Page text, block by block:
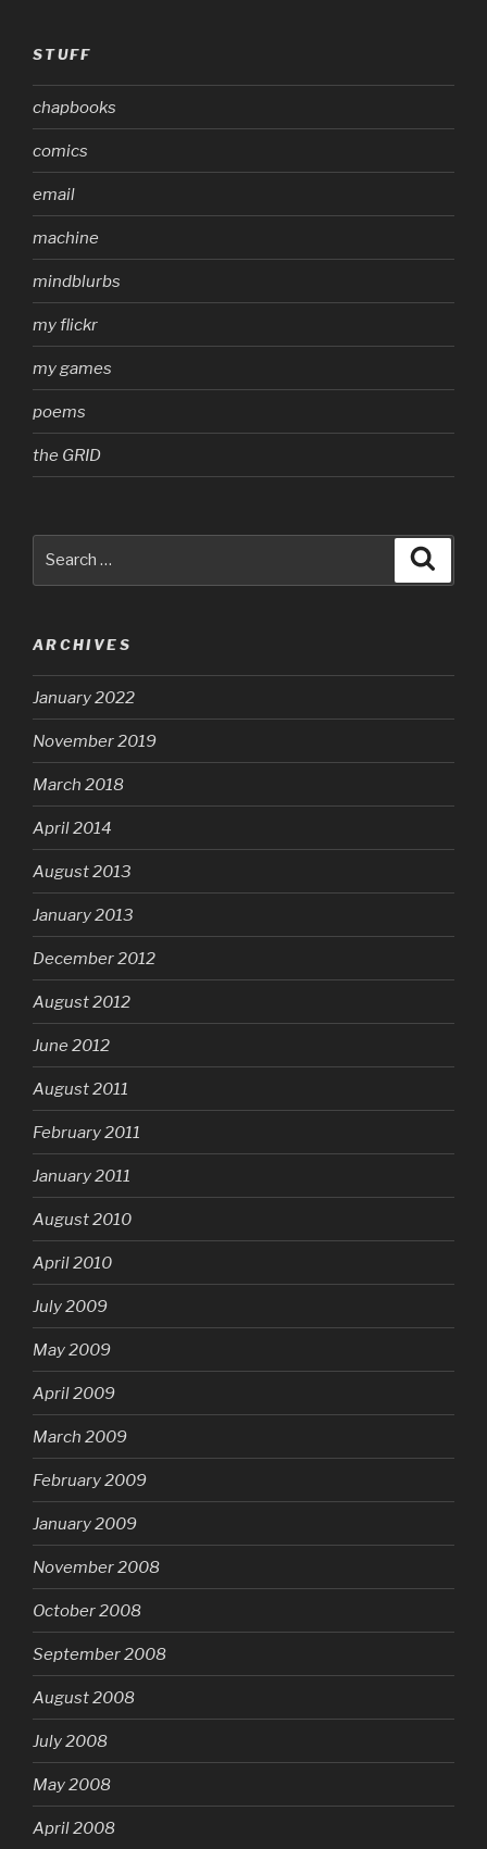
STUFF
chapbooks
comics
email
machine
mindblurbs
my flickr
my games
poems
the GRID
ARCHIVES
January 2022
November 2019
March 2018
April 2014
August 2013
January 2013
December 2012
August 2012
June 2012
August 2011
February 2011
January 2011
August 2010
April 2010
July 2009
May 2009
April 2009
March 2009
February 2009
January 2009
November 2008
October 2008
September 2008
August 2008
July 2008
May 2008
April 2008